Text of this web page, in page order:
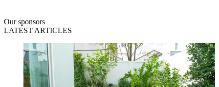
Our sponsors
LATEST ARTICLES